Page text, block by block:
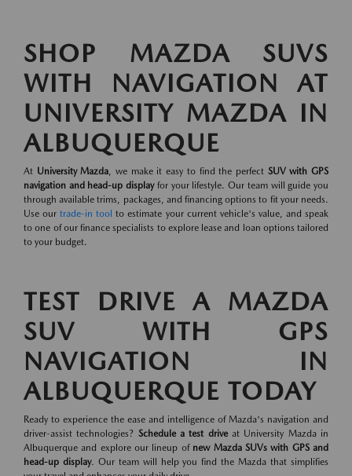
SHOP MAZDA SUVS
WITH NAVIGATION AT
UNIVERSITY MAZDA IN
ALBUQUERQUE
At University Mazda, we make it easy to find the perfect SUV with GPS
navigation and head-up displayfor your lifestyle. Our team will guide you
through available trims, packages, and financing options to fit your needs.
Use ourtrade-in tool to estimate your current vehicle's value, and speak
to one of our finance specialists to explore lease and loan options tailored
to your budget.
TEST DRIVE A MAZDA
SUV WITH GPS
NAVIGATION IN
ALBUQUERQUE TODAY
Ready to experience the ease and intelligence of Mazda's navigation and
driver-assist technologies? Schedule a test driveat University Mazda in
Albuquerque and explore our lineup of new Mazda SUVs with GPS and
head-up display. Our team will help you find the Mazda that simplifies